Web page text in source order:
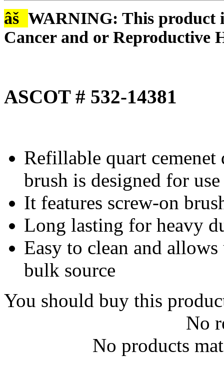
âš WARNING: This product
Cancer and or Reproductive
ASCOT # 532-14381
Refillable quart
brush is designed for
It features screw-on
Long lasting for heavy
Easy to clean and
bulk source
You should buy this
No
No products